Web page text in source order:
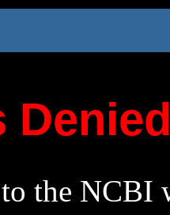
the NCBI